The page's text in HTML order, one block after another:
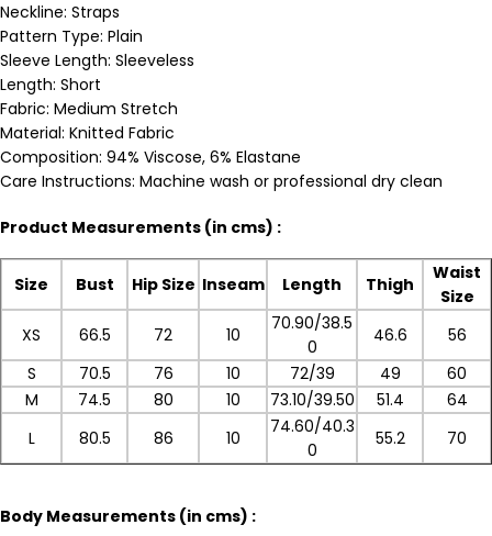
Neckline: Straps
Pattern Type: Plain
Sleeve Length: Sleeveless
Length: Short
Fabric: Medium Stretch
Material: Knitted Fabric
Composition: 94% Viscose, 6% Elastane
Care Instructions: Machine wash or professional dry clean
Product Measurements (in cms) :
Size Bust Hip Size Inseam Length Thigh
Waist
Size
XS
66.5 72 10
70.90/38.5
0
46.6
56
S
70.5 76 10 72/39 49
60
M
74.5 80 10 73.10/39.50 51.4
64
L
80.5 86 10
74.60/40.3
0
55.2 70
Body Measurements (in cms) :